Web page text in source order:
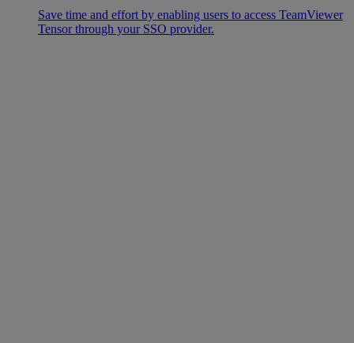
Save time and effort by enabling users to access TeamViewer
Tensor through your SSO provider.